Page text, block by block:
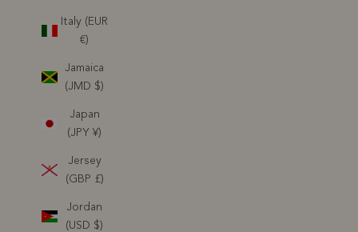
Italy (EUR
€)
Jamaica
(JMD $)
Japan
(JPY ¥)
Jersey
(GBP £)
Jordan
(USD $)